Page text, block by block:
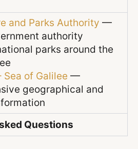
and Parks Authority —
authority
parks around the
Sea of Galilee —
geographical and
Questions